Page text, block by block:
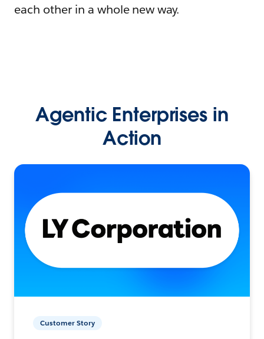
each other in a whole new way.
Agentic Enterprises in
Action
Customer Story